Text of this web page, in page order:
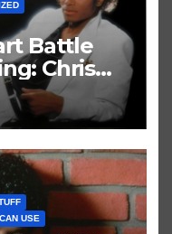
Battle
Chris
USE